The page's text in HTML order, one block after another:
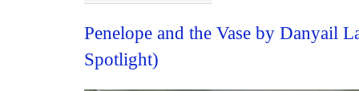
Penelope and the Vase by Danyail
Spotlight)